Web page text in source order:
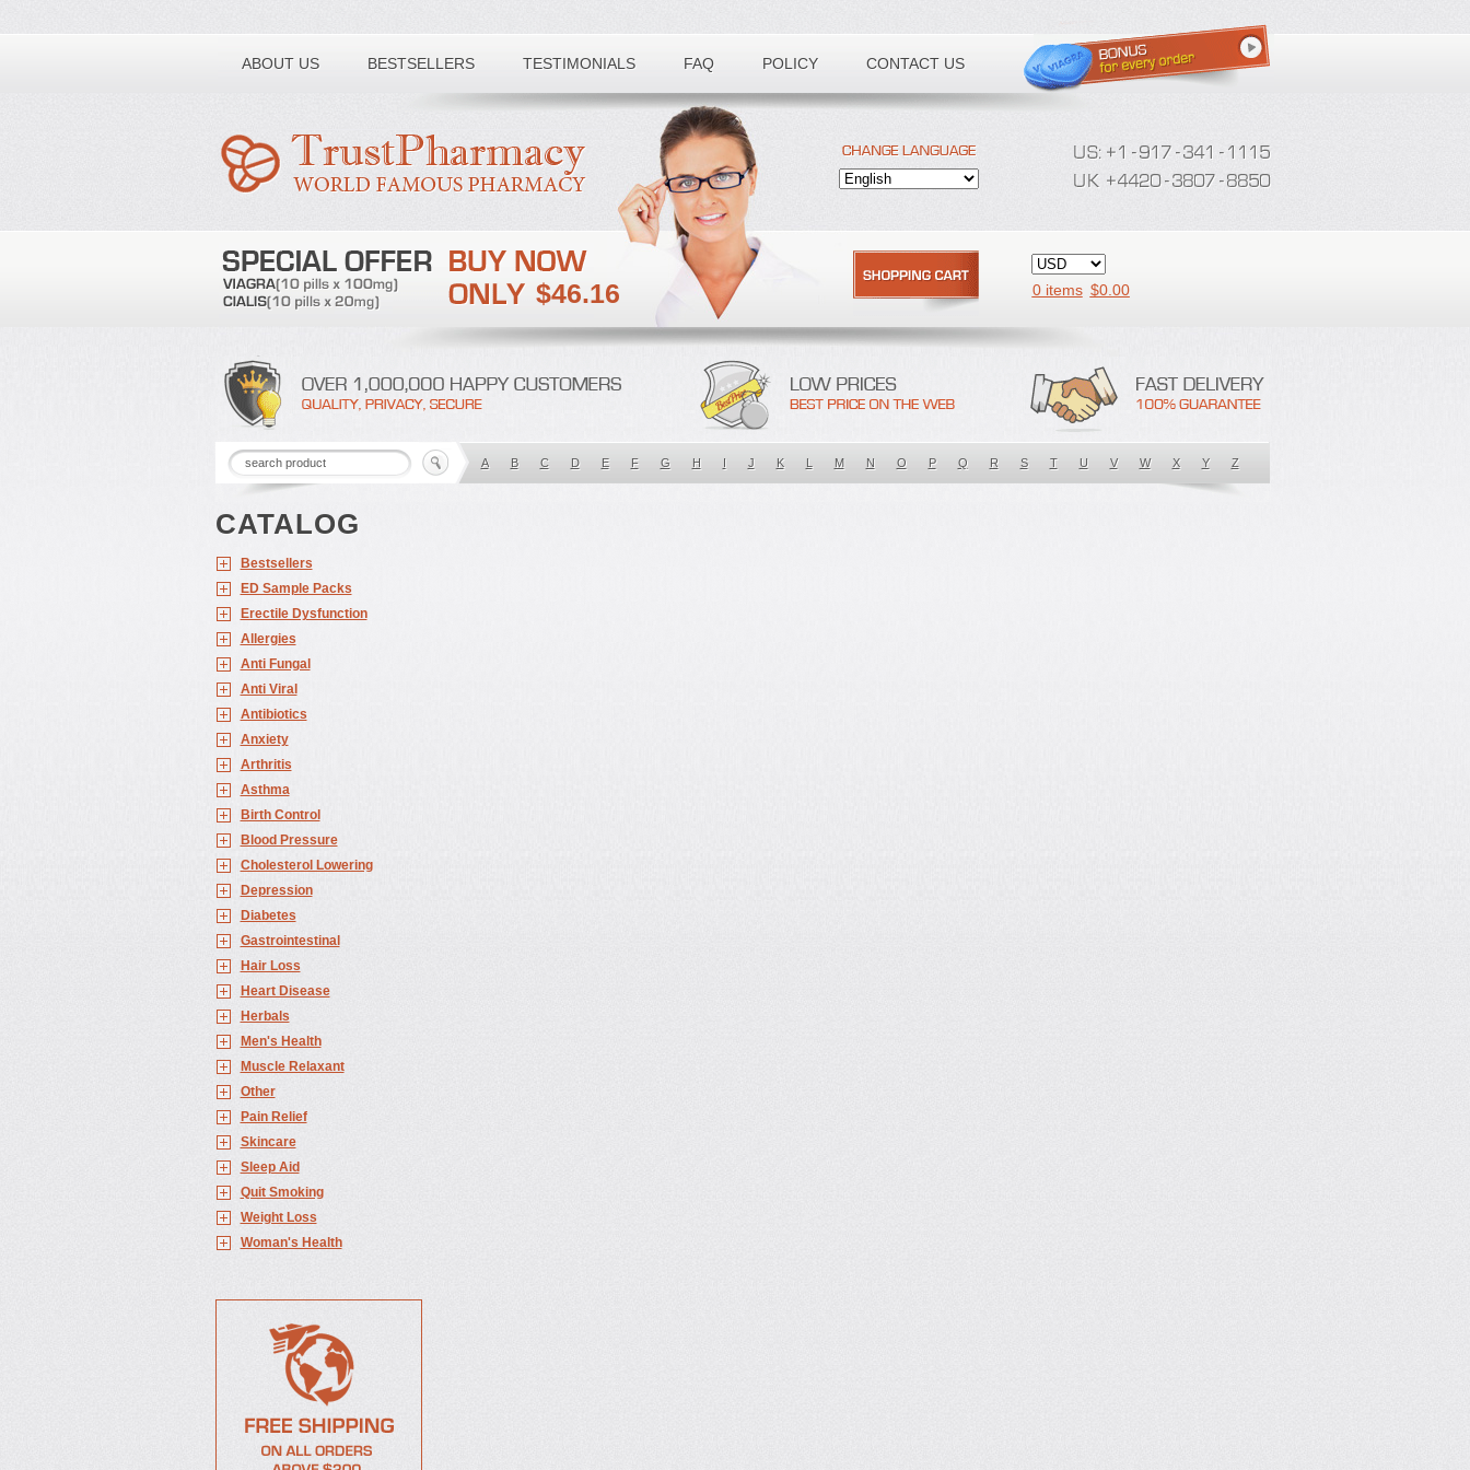
ABOUT US BESTSELLERS TESTIMONIALS FAQ POLICY CONTACT US
Toll free number:
$46.16 0 items $0.00
A B C D E F G H I J K L M N O P Q R S T U V W X Y Z
CATALOG
Bestsellers
ED Sample Packs
Erectile Dysfunction
Allergies
Anti Fungal
Anti Viral
Antibiotics
Anxiety
Arthritis
Asthma
Birth Control
Blood Pressure
Cholesterol Lowering
Depression
Diabetes
Gastrointestinal
Hair Loss
Heart Disease
Herbals
Men's Health
Muscle Relaxant
Other
Pain Relief
Skincare
Sleep Aid
Quit Smoking
Weight Loss
Woman's Health